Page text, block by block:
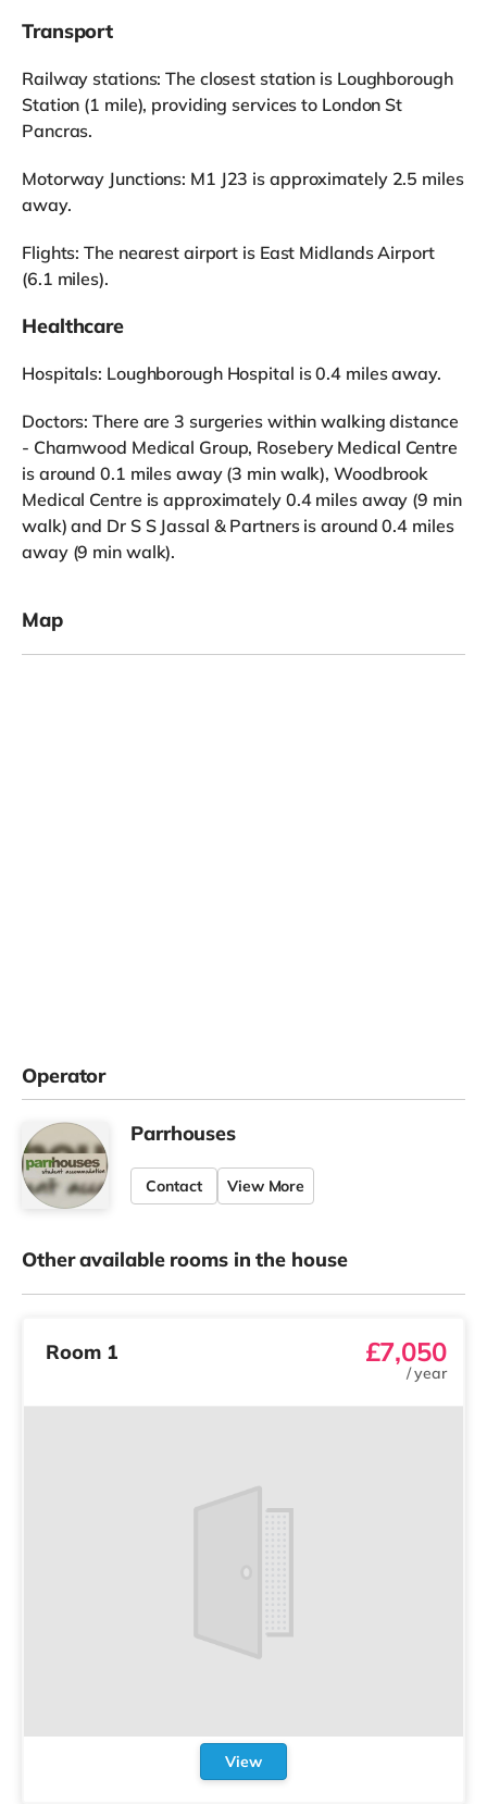
Transport
Railway stations: The closest station is Loughborough
Station (1 mile), providing services to London St
Pancras.
Motorway Junctions: M1 J23 is approximately 2.5 miles
away.
Flights: The nearest airport is East Midlands Airport
(6.1 miles).
Healthcare
Hospitals: Loughborough Hospital is 0.4 miles away.
Doctors: There are 3 surgeries within walking distance
- Charnwood Medical Group, Rosebery Medical Centre
is around 0.1 miles away (3 min walk), Woodbrook
Medical Centre is approximately 0.4 miles away (9 min
walk) and Dr S S Jassal & Partners is around 0.4 miles
away (9 min walk).
Map
Operator
Parrhouses
Contact View More
Other available rooms in the house
Room 1 £7,050
/year
View